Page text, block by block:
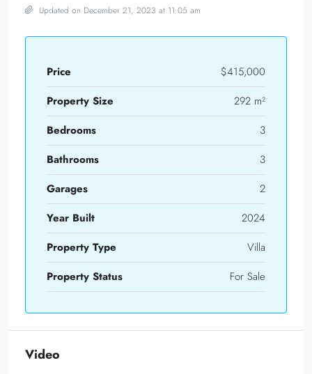
Updated on December 21, 2023 at 11:05 am
Price
$415,000
Property Size
292 m²
Bedrooms
3
Bathrooms
3
Garages
2
Year Built
2024
Property Type
Villa
Property Status
For Sale
Video